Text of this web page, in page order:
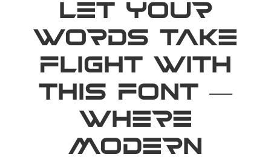
Let your
words take
flight with
this font —
where
modern